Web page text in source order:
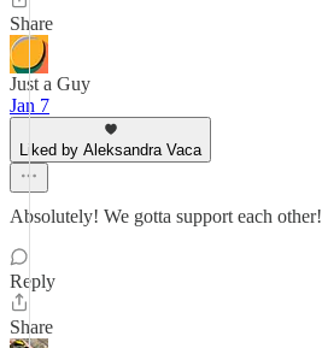
Share
Just a Guy
Jan 7
Liked by Aleksandra Vaca
Absolutely! We gotta support each other!
Reply
Share